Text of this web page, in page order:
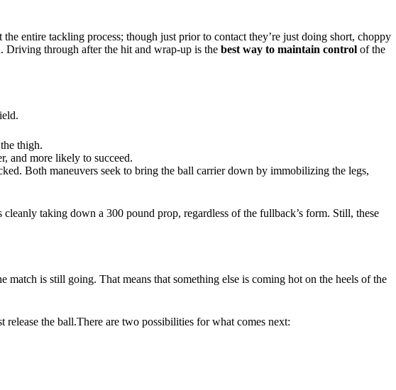
entire tackling process; though just prior to contact they’re just doing short, choppy
Driving through after the hit and wrap-up is the best way to maintain control of the
thigh.
and more likely to succeed.
Both maneuvers seek to bring the ball carrier down by immobilizing the legs,
taking down a 300 pound prop, regardless of the fullback’s form. Still, these
is still going. That means that something else is coming hot on the heels of the
the ball.There are two possibilities for what comes next: